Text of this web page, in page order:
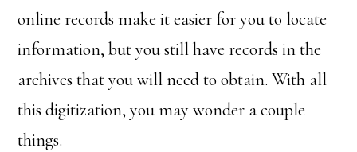
online records make it easier for you to locate
information, but you still have records in the
archives that you will need to obtain. With all
this digitization, you may wonder a couple
things.